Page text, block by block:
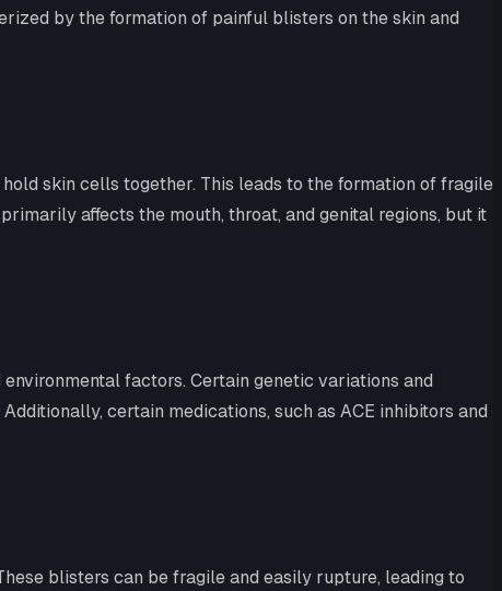
by the formation of painful blisters on the skin and
skin cells together. This leads to the formation of fragile
affects the mouth, throat, and genital regions, but it
factors. Certain genetic variations and
certain medications, such as ACE inhibitors and
blisters can be fragile and easily rupture, leading to